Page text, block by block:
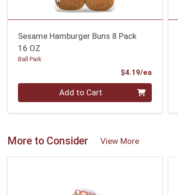
Sesame Hamburger Buns 8 Pack
16 OZ
Ball Park
$4.19/ea
Quantity 0 Add to Cart
More to Consider View More